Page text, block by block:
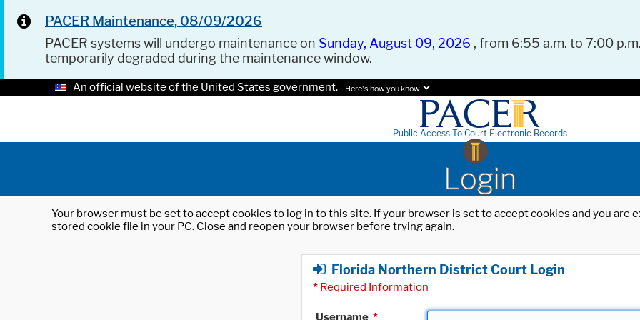
PACER Maintenance, 08/09/2026
PACER systems will undergo maintenance on Sunday, August 09, 2026 , from 6:55 a.m. to 7:00
temporarily degraded during the maintenance window.
An official website of the United States government. Here's how you know.
Public Access To Court Electronic Records
Login
Your browser must be set to accept cookies to log in to this site. If your browser is set to accept cookies and you
stored cookie file in your PC. Close and reopen your browser before trying again.
Florida Northern District Court Login
* Required Information
Username *